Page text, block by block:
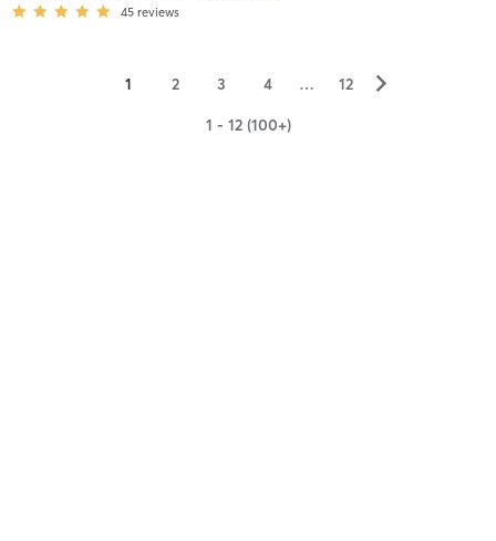
45 reviews
1 2 3 4 … 12 ▻
1 - 12 (100+)